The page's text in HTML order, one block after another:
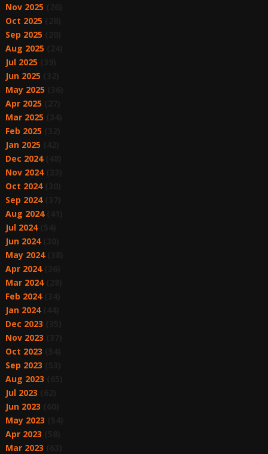
Nov 2025
Oct 2025
Sep 2025
Aug 2025
Jul 2025
Jun 2025
May 2025
Apr 2025
Mar 2025
Feb 2025
Jan 2025
Dec 2024(48)
Nov 2024(33)
Oct 2024(30)
Sep 2024(37)
Aug 2024(41)
Jul 2024(54)
Jun 2024(30)
May 2024(38)
Apr 2024(36)
Mar 2024(28)
Feb 2024(34)
Jan 2024(44)
Dec 2023
Nov 2023
Oct 2023
Sep 2023
Aug 2023
Jul 2023
Jun 2023
May 2023
Apr 2023
Mar 2023